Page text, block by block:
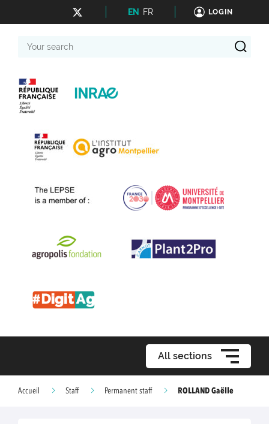
EN FR LOGIN
search
All sections
Accueil Staff Permanent staff ROLLAND Gaëlle